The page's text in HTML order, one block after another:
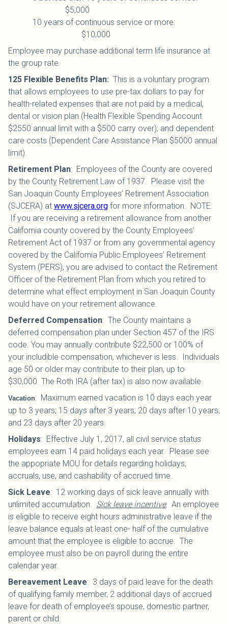
$5,000
10 years of continuous service or more:
$10,000
Employee may purchase additional term life insurance at
the group rate.
125 Flexible Benefits Plan: This is a voluntary program
that allows employees to use pre-tax dollars to pay for
health-related expenses that are not paid by a medical,
dental or vision plan (Health Flexible Spending Account
$2550 annual limit with a $500 carry over); and dependent
care costs (Dependent Care Assistance Plan $5000 annual
limit).
Retirement Plan: Employees of the County are covered
by the County Retirement Law of 1937. Please visit the
San Joaquin County Employees’ Retirement Association
(SJCERA) at www.sjcera.org for more information. NOTE:
If you are receiving a retirement allowance from another
California county covered by the County Employees’
Retirement Act of 1937 or from any governmental agency
covered by the California Public Employees’ Retirement
System (PERS), you are advised to contact the Retirement
Officer of the Retirement Plan from which you retired to
determine what effect employment in San Joaquin County
would have on your retirement allowance.
Deferred Compensation: The County maintains a
deferred compensation plan under Section 457 of the IRS
code. You may annually contribute $22,500 or 100% of
your includible compensation, whichever is less. Individuals
age 50 or older may contribute to their plan, up to
$30,000. The Roth IRA (after tax) is also now available.
Vacation: Maximum earned vacation is 10 days each year
up to 3 years; 15 days after 3 years; 20 days after 10 years;
and 23 days after 20 years.
Holidays: Effective July 1, 2017, all civil service status
employees earn 14 paid holidays each year. Please see
the appopriate MOU for details regarding holidays,
accruals, use, and cashability of accrued time.
Sick Leave: 12 working days of sick leave annually with
unlimited accumulation. Sick leave incentive: An employee
is eligible to receive eight hours administrative leave if the
leave balance equals at least one- half of the cumulative
amount that the employee is eligible to accrue. The
employee must also be on payroll during the entire
calendar year.
Bereavement Leave: 3 days of paid leave for the death
of qualifying family member, 2 additional days of accrued
leave for death of employee’s spouse, domestic partner,
parent or child.